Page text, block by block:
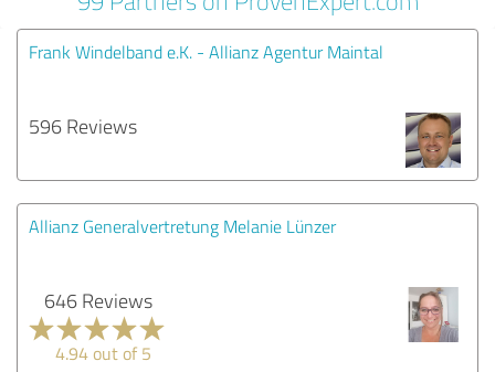
Frank Windelband e.K. - Allianz Agentur Maintal
596 Reviews
Allianz Generalvertretung Melanie Lünzer
646 Reviews
4.94 out of 5